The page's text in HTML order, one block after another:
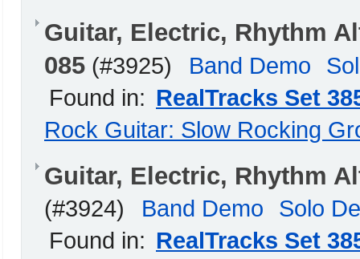
Guitar, Electric, Rhythm
085 (#3925) Band Demo
Found in: RealTracks Set
Rock Guitar: Slow Rocking
Guitar, Electric, Rhythm
(#3924) Band Demo
Solo
Found in: RealTracks Set